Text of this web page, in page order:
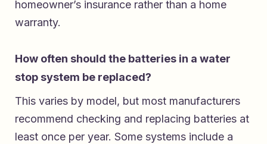
homeowner’s insurance rather than a home
warranty.
How often should the batteries in a water
stop system be replaced?
This varies by model, but most manufacturers
recommend checking and replacing batteries at
least once per year. Some systems include a